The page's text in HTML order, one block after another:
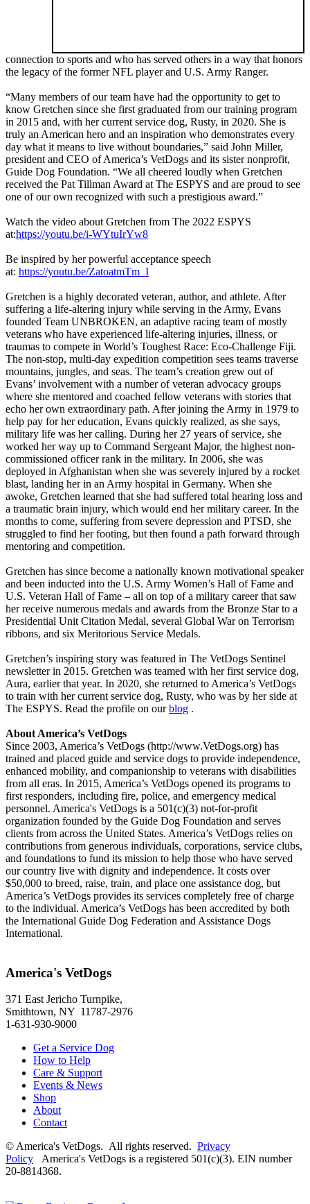
connection to sports and who has served others in a way that honors
the legacy of the former NFL player and U.S. Army Ranger.
“Many members of our team have had the opportunity to get to
know Gretchen since she first graduated from our training program
in 2015 and, with her current service dog, Rusty, in 2020. She is
truly an American hero and an inspiration who demonstrates every
day what it means to live without boundaries,” said John Miller,
president and CEO of America’s VetDogs and its sister nonprofit,
Guide Dog Foundation. “We all cheered loudly when Gretchen
received the Pat Tillman Award at The ESPYS and are proud to see
one of our own recognized with such a prestigious award.”
Watch the video about Gretchen from The 2022 ESPYS
at:https://youtu.be/i-WYtuIrYw8
Be inspired by her powerful acceptance speech
at: https://youtu.be/ZatoatmTm_I
Gretchen is a highly decorated veteran, author, and athlete. After
suffering a life-altering injury while serving in the Army, Evans
founded Team UNBROKEN, an adaptive racing team of mostly
veterans who have experienced life-altering injuries, illness, or
traumas to compete in World’s Toughest Race: Eco-Challenge Fiji.
The non-stop, multi-day expedition competition sees teams traverse
mountains, jungles, and seas. The team’s creation grew out of
Evans’ involvement with a number of veteran advocacy groups
where she mentored and coached fellow veterans with stories that
echo her own extraordinary path. After joining the Army in 1979 to
help pay for her education, Evans quickly realized, as she says,
military life was her calling. During her 27 years of service, she
worked her way up to Command Sergeant Major, the highest non-
commissioned officer rank in the military. In 2006, she was
deployed in Afghanistan when she was severely injured by a rocket
blast, landing her in an Army hospital in Germany. When she
awoke, Gretchen learned that she had suffered total hearing loss and
a traumatic brain injury, which would end her military career. In the
months to come, suffering from severe depression and PTSD, she
struggled to find her footing, but then found a path forward through
mentoring and competition.
Gretchen has since become a nationally known motivational speaker
and been inducted into the U.S. Army Women’s Hall of Fame and
U.S. Veteran Hall of Fame – all on top of a military career that saw
her receive numerous medals and awards from the Bronze Star to a
Presidential Unit Citation Medal, several Global War on Terrorism
ribbons, and six Meritorious Service Medals.
Gretchen’s inspiring story was featured in The VetDogs Sentinel
newsletter in 2015. Gretchen was teamed with her first service dog,
Aura, earlier that year. In 2020, she returned to America’s VetDogs
to train with her current service dog, Rusty, who was by her side at
The ESPYS. Read the profile on ourblog .
About America’s VetDogs
Since 2003, America’s VetDogs (http://www.VetDogs.org) has
trained and placed guide and service dogs to provide independence,
enhanced mobility, and companionship to veterans with disabilities
from all eras. In 2015, America’s VetDogs opened its programs to
first responders, including fire, police, and emergency medical
personnel. America's VetDogs is a 501(c)(3) not-for-profit
organization founded by the Guide Dog Foundation and serves
clients from across the United States. America’s VetDogs relies on
contributions from generous individuals, corporations, service clubs,
and foundations to fund its mission to help those who have served
our country live with dignity and independence. It costs over
$50,000 to breed, raise, train, and place one assistance dog, but
America’s VetDogs provides its services completely free of charge
to the individual. America’s VetDogs has been accredited by both
the International Guide Dog Federation and Assistance Dogs
International.
America's VetDogs
371 East Jericho Turnpike,
Smithtown, NY 11787-2976
1-631-930-9000
Get a Service Dog
How to Help
Care & Support
Events & News
Shop
About
Contact
© America's VetDogs. All rights reserved. Privacy
Policy America's VetDogs is a registered 501(c)(3). EIN number
20-8814368.